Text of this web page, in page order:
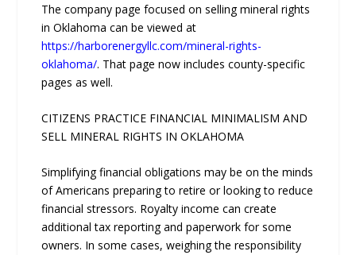
The company page focused on selling mineral rights
in Oklahoma can be viewed at
https://harborenergyllc.com/mineral-rights-
oklahoma/. That page now includes county-specific
pages as well.
CITIZENS PRACTICE FINANCIAL MINIMALISM AND
SELL MINERAL RIGHTS IN OKLAHOMA
Simplifying financial obligations may be on the minds
of Americans preparing to retire or looking to reduce
financial stressors. Royalty income can create
additional tax reporting and paperwork for some
owners. In some cases, weighing the responsibility